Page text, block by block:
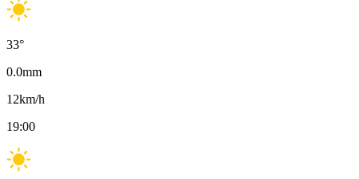
33°
0.0mm
12km/h
19:00